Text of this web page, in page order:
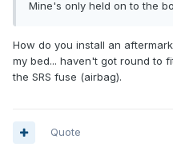
Mine's only held on to the
How do you install an
my bed... haven't got round to
the SRS fuse (airbag).
Quote